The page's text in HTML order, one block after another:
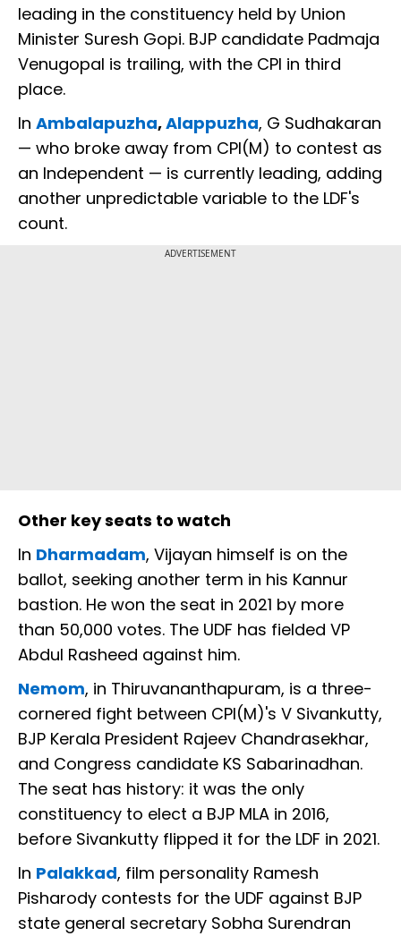
leading in the constituency held by Union
Minister Suresh Gopi. BJP candidate Padmaja
Venugopal is trailing, with the CPI in third
place.
In Ambalapuzha,Alappuzha, G Sudhakaran
— who broke away from CPI(M) to contest as
an Independent — is currently leading, adding
another unpredictable variable to the LDF's
count.
ADVERTISEMENT
Other key seats to watch
In Dharmadam, Vijayan himself is on the
ballot, seeking another term in his Kannur
bastion. He won the seat in 2021 by more
than 50,000 votes. The UDF has fielded VP
Abdul Rasheed against him.
Nemom, in Thiruvananthapuram, is a three-
cornered fight between CPI(M)'s V Sivankutty,
BJP Kerala President Rajeev Chandrasekhar,
and Congress candidate KS Sabarinadhan.
The seat has history: it was the only
constituency to elect a BJP MLA in 2016,
before Sivankutty flipped it for the LDF in 2021.
In Palakkad, film personality Ramesh
Pisharody contests for the UDF against BJP
state general secretary Sobha Surendran